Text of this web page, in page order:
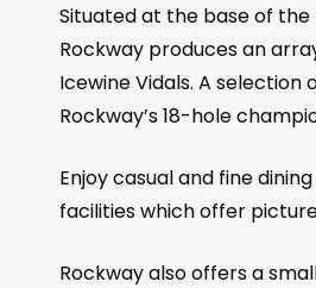
Situated at the base of the
Rockway produces an
Icewine Vidals. A selection
Rockway’s 18-hole
Enjoy casual and fine
facilities which offer
Rockway also offers a